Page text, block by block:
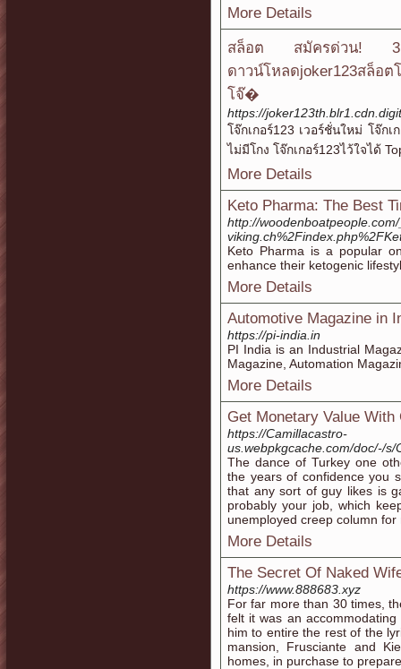
More Details
สล็อต สมัครด่วน!
ดาวน์โหลดjoker123สล็อต
โจ๊�
https://
โจ๊กเกอร์123 เวอร์ชั่นใหม่ โจ๊ก
ไม่มีโกง โจ๊กเกอร์123ไว้ใจได้
More Details
Keto Pharma: The Best
http://
Keto Pharma is a popular
enhance their ketogenic
More Details
Automotive Magazine in
https://pi-india.in
PI India is an Industrial
Magazine, Automation
More Details
Get Monetary Value
https://Camillacastro-
us.webpkgcache.com/doc/-/
The dance of Turkey one
the years of confidence you
that any sort of guy likes is
probably your job, which
unemployed creep column for
More Details
The Secret Of Naked
https://www.888683.xyz
For far more than 30 times,
felt it was an
him to entire the rest of the
mansion, Frusciante and
homes, in purchase to